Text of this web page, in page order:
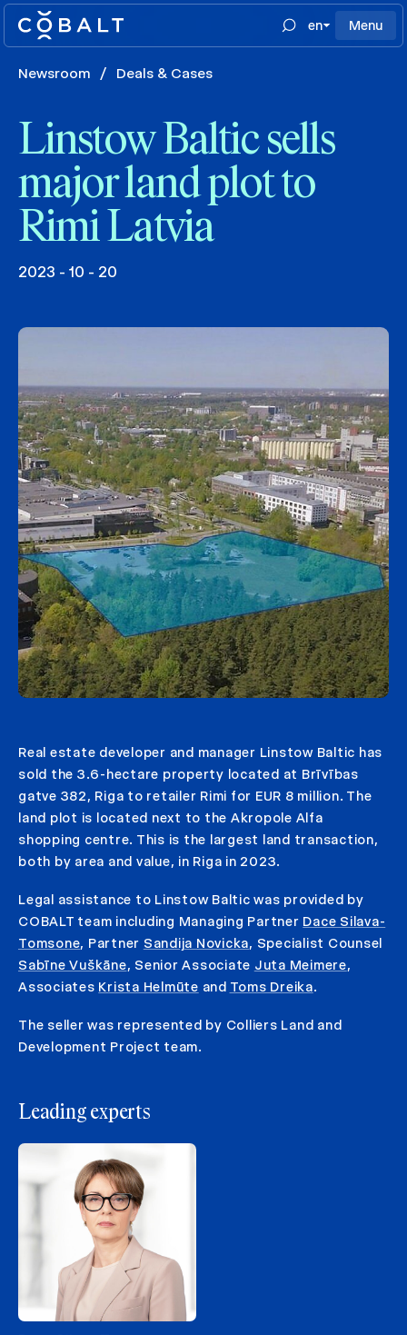
en Menu
Newsroom / Deals & Cases
Linstow Baltic sells
major land plot to
Rimi Latvia
2023 - 10 - 20
Real estate developer and manager Linstow Baltic has
sold the 3.6-hectare property located at Brīvības
gatve 382, Riga to retailer Rimi for EUR 8 million. The
land plot is located next to the Akropole Alfa
shopping centre. This is the largest land transaction,
both by area and value, in Riga in 2023.
Legal assistance to Linstow Baltic was provided by
COBALT team including Managing Partner Dace Silava-
Tomsone, Partner Sandija Novicka, Specialist Counsel
Sabīne Vuškāne, Senior Associate Juta Meimere,
Associates Krista Helmūte and Toms Dreika.
The seller was represented by Colliers Land and
Development Project team.
Leading experts